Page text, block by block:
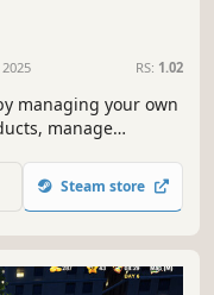
RS: 1.02
managing your own
manage
management, you
Steam store